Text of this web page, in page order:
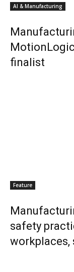
AI & Manufacturing
finalist
Feature
safety
workplaces,